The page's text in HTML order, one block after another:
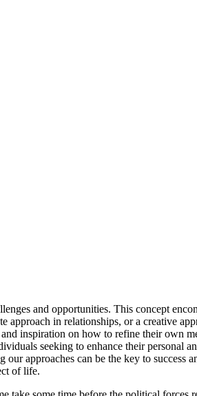
and opportunities. This concept
approach in relationships, or a creative
inspiration on how to refine their own
seeking to enhance their personal
approaches can be the key to
of life.